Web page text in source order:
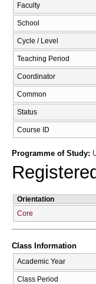
Faculty
School
Cycle / Level
Teaching Period
Coordinator
Common
Status
Course ID
Programme of Study:
Orientation
Core
Class Information
Academic Year
Class Period